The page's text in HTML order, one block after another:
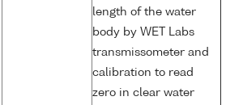
length of the water
body by WET Labs
transmissometer and
calibration to read
zero in clear water